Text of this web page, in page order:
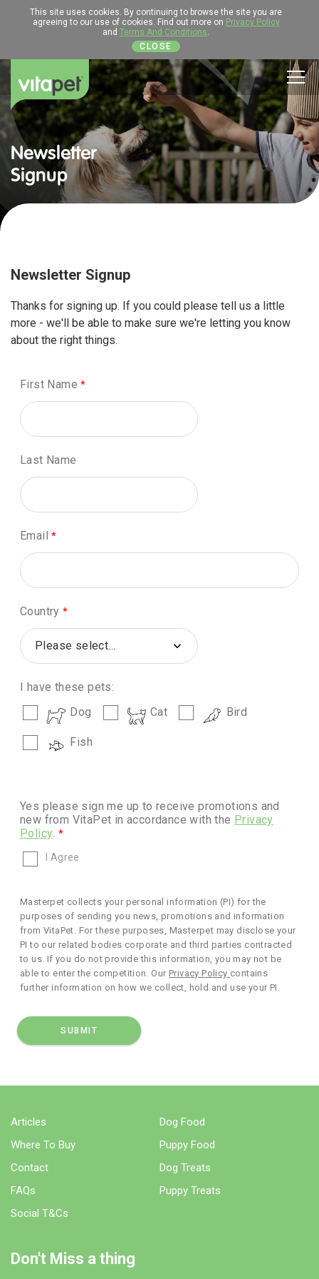
This site uses cookies. By continuing to browse the site you are
agreeing to our use of cookies. Find out more on Privacy Policy
and Terms And Conditions.
CLOSE
Newsletter
Signup
Newsletter Signup
Thanks for signing up. If you could please tell us a little
more - we'll be able to make sure we're letting you know
about the right things.
First Name
Last Name
Email
Country
I have these pets:
Dog
Cat Bird
Fish
Yes please sign me up to receive promotions and
new from VitaPet in accordance with the Privacy
Policy.
I Agree
Masterpet collects your personal information (PI) for the
purposes of sending you news, promotions and information
from VitaPet. For these purposes, Masterpet may disclose your
PI to our related bodies corporate and third parties contracted
to us. If you do not provide this information, you may not be
able to enter the competition. Our Privacy Policy contains
further information on how we collect, hold and use your PI.
Articles
Where To Buy
Contact
FAQs
Social T&Cs
Dog Food
Puppy Food
Dog Treats
Puppy Treats
Don't Miss a thing